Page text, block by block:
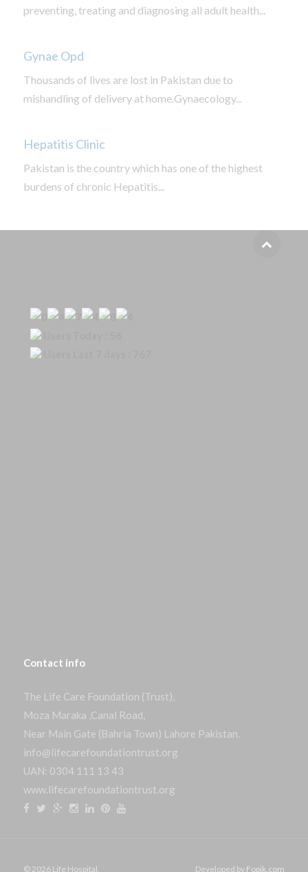
preventing, treating and diagnosing all adult health...
Gynae Opd
Thousands of lives are lost in Pakistan due to
mishandling of delivery at home.Gynaecology...
Hepatitis Clinic
Pakistan is the country which has one of the highest
burdens of chronic Hepatitis...
Users Today : 56
Users Last 7 days : 767
Contact info
The Life Care Foundation (Trust),
Moza Maraka ,Canal Road,
Near Main Gate (Bahria Town) Lahore Pakistan.
info@lifecarefoundationtrust.org
UAN: 0304 111 13 43
www.lifecarefoundationtrust.org
© 2026 Life Hospital. Developed by Fopik.com